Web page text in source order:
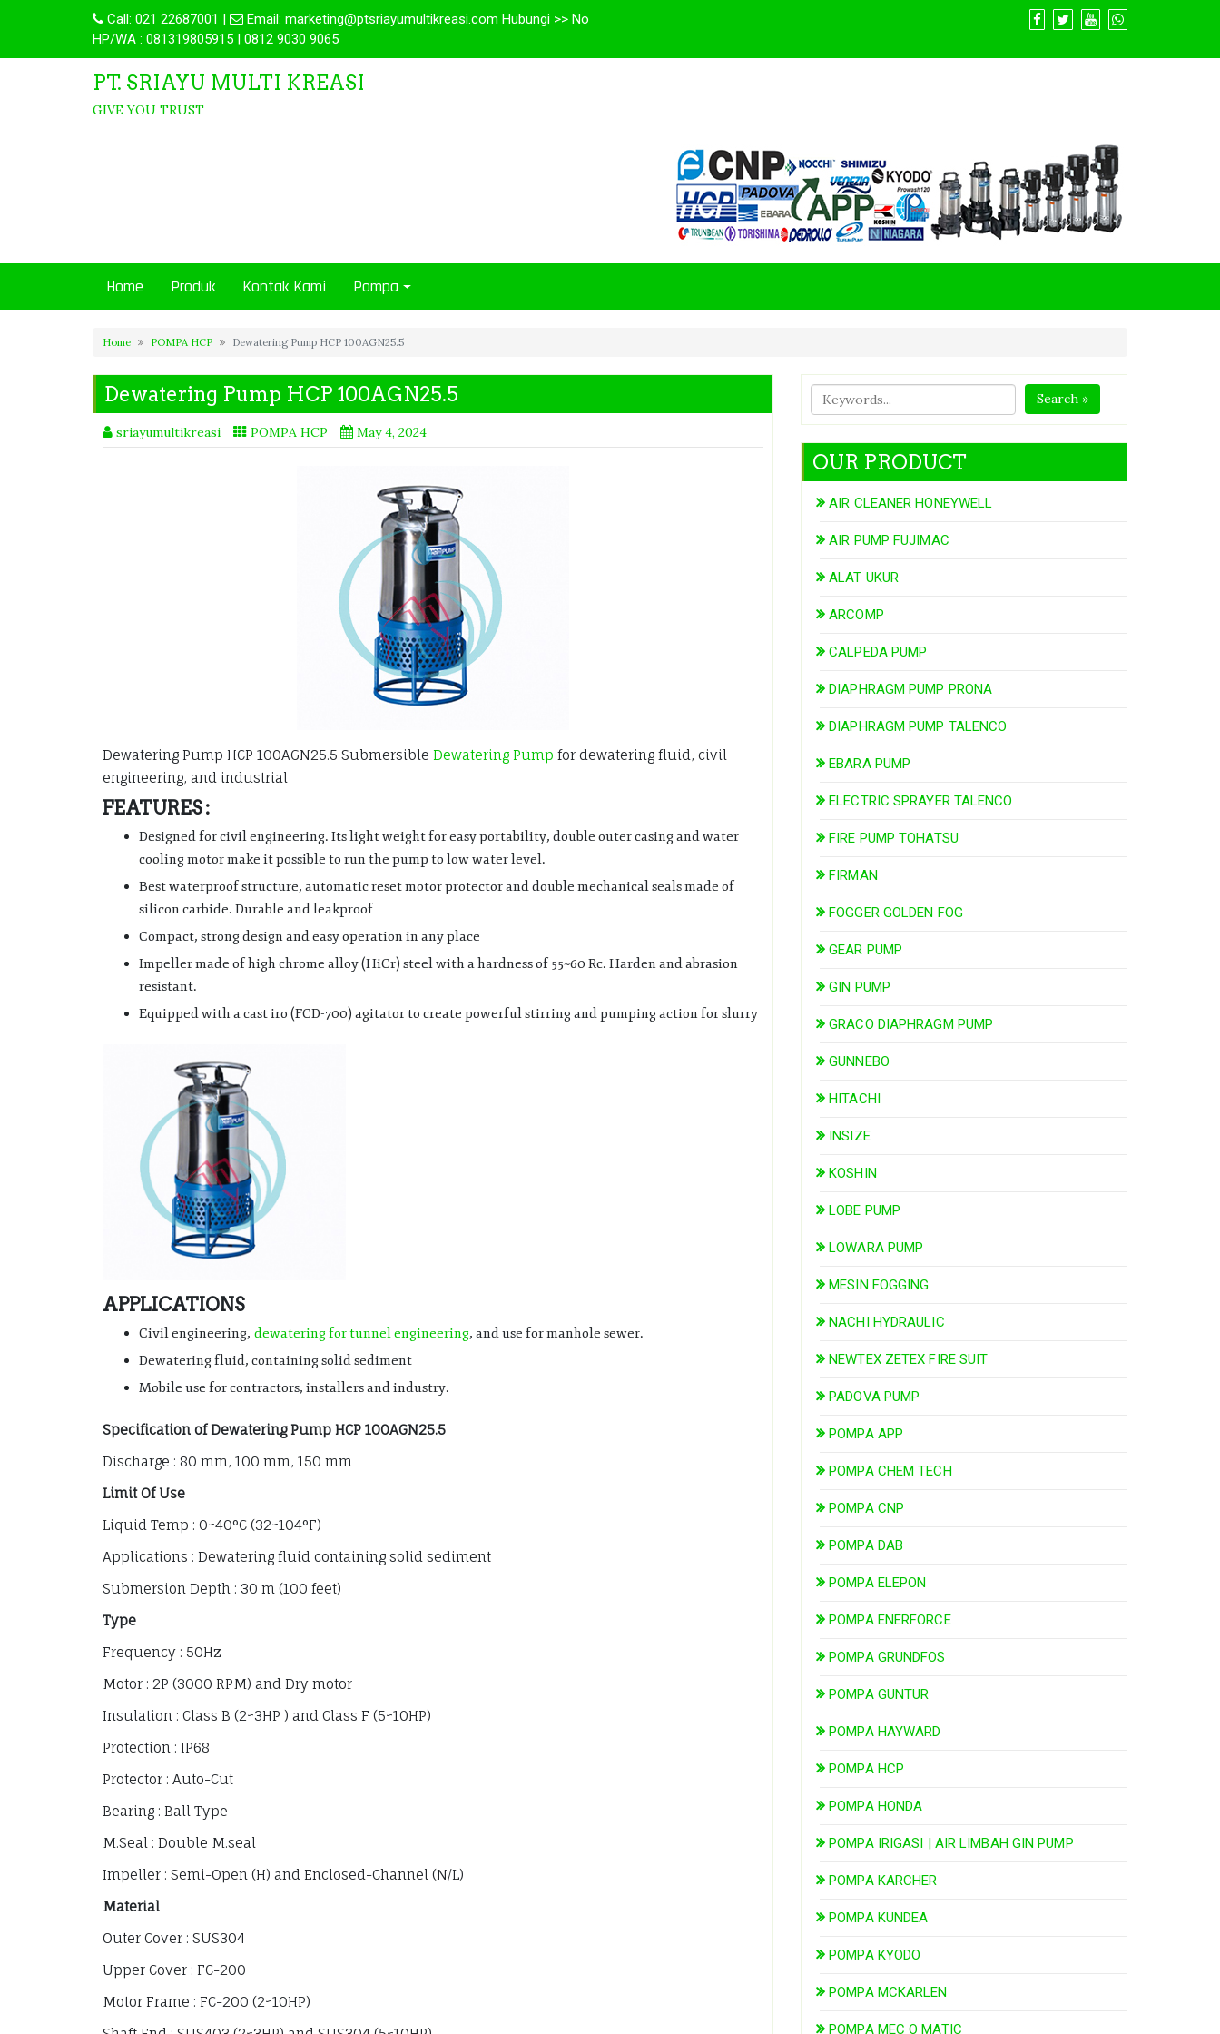
Call: 021 22687001 | Email: marketing@ptsriayumultikreasi.com Hubungi >> No
HP/WA : 081319805915 | 0812 9030 9065
PT. SRIAYU MULTI KREASI
GIVE YOU TRUST
Home Produk Kontak Kami Pompa
Home POMPA HCP Dewatering Pump HCP 100AGN25.5
Dewatering Pump HCP 100AGN25.5
sriayumultikreasi POMPA HCP May 4, 2024
Dewatering Pump HCP 100AGN25.5 Submersible Dewatering Pump for dewatering fluid, civil
engineering, and industrial
FEATURES :
Designed for civil engineering. Its light weight for easy portability, double outer casing and water
cooling motor make it possible to run the pump to low water level.
Best waterproof structure, automatic reset motor protector and double mechanical seals made of
silicon carbide. Durable and leakproof
Compact, strong design and easy operation in any place
Impeller made of high chrome alloy (HiCr) steel with a hardness of 55~60 Rc. Harden and abrasion
resistant.
Equipped with a cast iro (FCD-700) agitator to create powerful stirring and pumping action for slurry
APPLICATIONS
Civil engineering, dewatering for tunnel engineering, and use for manhole sewer.
Dewatering fluid, containing solid sediment
Mobile use for contractors, installers and industry.
Specification of Dewatering Pump HCP 100AGN25.5
Discharge : 80 mm, 100 mm, 150 mm
Limit Of Use
Liquid Temp : 0~40°C (32~104°F)
Applications : Dewatering fluid containing solid sediment
Submersion Depth : 30 m (100 feet)
Type
Frequency : 50Hz
Motor : 2P (3000 RPM) and Dry motor
Insulation : Class B (2~3HP ) and Class F (5~10HP)
Protection : IP68
Protector : Auto-Cut
Bearing : Ball Type
M.Seal : Double M.seal
Impeller : Semi-Open (H) and Enclosed-Channel (N/L)
Material
Outer Cover : SUS304
Upper Cover : FC-200
Motor Frame : FC-200 (2~10HP)
Search »
OUR PRODUCT
AIR CLEANER HONEYWELL
AIR PUMP FUJIMAC
ALAT UKUR
ARCOMP
CALPEDA PUMP
DIAPHRAGM PUMP PRONA
DIAPHRAGM PUMP TALENCO
EBARA PUMP
ELECTRIC SPRAYER TALENCO
FIRE PUMP TOHATSU
FIRMAN
FOGGER GOLDEN FOG
GEAR PUMP
GIN PUMP
GRACO DIAPHRAGM PUMP
GUNNEBO
HITACHI
INSIZE
KOSHIN
LOBE PUMP
LOWARA PUMP
MESIN FOGGING
NACHI HYDRAULIC
NEWTEX ZETEX FIRE SUIT
PADOVA PUMP
POMPA APP
POMPA CHEM TECH
POMPA CNP
POMPA DAB
POMPA ELEPON
POMPA ENERFORCE
POMPA GRUNDFOS
POMPA GUNTUR
POMPA HAYWARD
POMPA HCP
POMPA HONDA
POMPA IRIGASI | AIR LIMBAH GIN PUMP
POMPA KARCHER
POMPA KUNDEA
POMPA KYODO
POMPA MCKARLEN
POMPA MEC O MATIC